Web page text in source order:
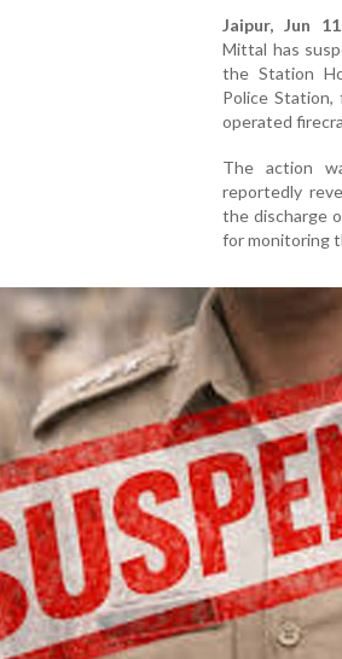
Jaipur, Jun
Mittal has
the Station
Police
operated
The action
reportedly
the discharge
for monitoring